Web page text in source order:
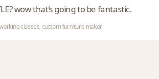
wow that’s going to be fantastic.
classes, custom furniture maker